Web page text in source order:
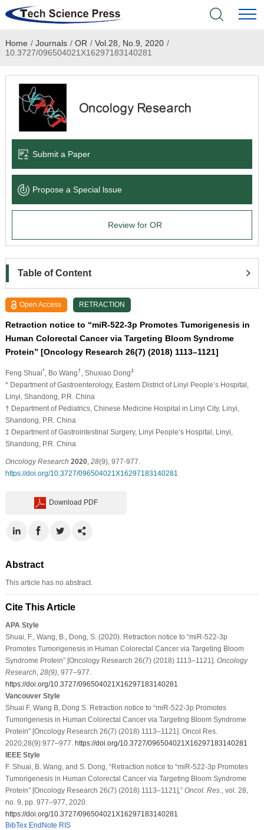
Home
Academic Journals
Books & Monographs
Language Service
News & Announcements
Home / Journals / OR / Vol.28, No.9, 2020 /
10.3727/096504021X16297183140281
Submit a Paper
Propose a Special lssue
Review for OR
Table of Content
Open Access RETRACTION
Retraction notice to “miR-522-3p Promotes Tumorigenesis in
Human Colorectal Cancer via Targeting Bloom Syndrome
Protein” [Oncology Research 26(7) (2018) 1113–1121]
Feng Shuai* , Bo Wang† , Shuxiao Dong‡
* Department of Gastroenterology, Eastern District of Linyi People’s Hospital,
Linyi, Shandong, P.R. China
† Department of Pediatrics, Chinese Medicine Hospital in Linyi City, Linyi,
Shandong, P.R. China
‡ Department of Gastrointestinal Surgery, Linyi People’s Hospital, Linyi,
Shandong, P.R. China
Oncology Research 2020, 28(9), 977-977.
https://doi.org/10.3727/096504021X16297183140281
Download PDF
Abstract
This article has no abstract.
Cite This Article
APA Style
Shuai, F., Wang, B., Dong, S. (2020). Retraction notice to “miR-522-3p
Promotes Tumorigenesis in Human Colorectal Cancer via Targeting Bloom
Syndrome Protein” [Oncology Research 26(7) (2018) 1113–1121]. Oncology
Research 28(9), 977–977.
https://doi.org/10.3727/096504021X16297183140281
Vancouver Style
Shuai F, Wang B, Dong S. Retraction notice to “miR-522-3p Promotes
Tumorigenesis in Human Colorectal Cancer via Targeting Bloom Syndrome
Protein” [Oncology Research 26(7) (2018) 1113–1121]. Oncol Res.
2020;28(9):977–977. https://doi.org/10.3727/096504021X16297183140281
IEEE Style
F. Shuai, B. Wang, and S. Dong, “Retraction notice to “miR-522-3p Promotes
Tumorigenesis in Human Colorectal Cancer via Targeting Bloom Syndrome
Protein” [Oncology Research 26(7) (2018) 1113–1121],” Oncol. Res.
, vol. 28,
no. 9, pp. 977–977, 2020.
https://doi.org/10.3727/096504021X16297183140281
BibTex EndNote RIS